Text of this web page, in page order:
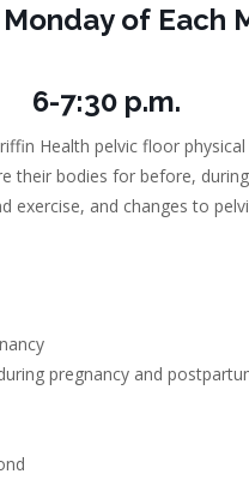
of Each
6-7:30 p.m.
Health pelvic floor
their bodies for before,
exercise, and changes to
pregnancy and